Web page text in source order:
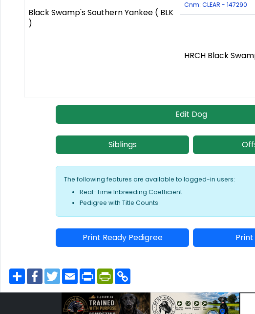
Black Swamp's Southern Yankee ( BLK
)
Cnm: CLEAR - 147290
HRCH Black
Edit Dog
Siblings
The following features are available to logged-in users:
Real-Time Inbreeding Coefficient
Pedigree with Title Counts
Print Ready Pedigree
S
h
F
a
T
w
e
E
m
i
l
P
r
n
t
P
r
t
F
y
L
i